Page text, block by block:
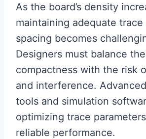
As the board’s density
maintaining adequate
spacing becomes
Designers must balance
compactness with the risk
and interference.
tools and simulation
optimizing trace
reliable performance.